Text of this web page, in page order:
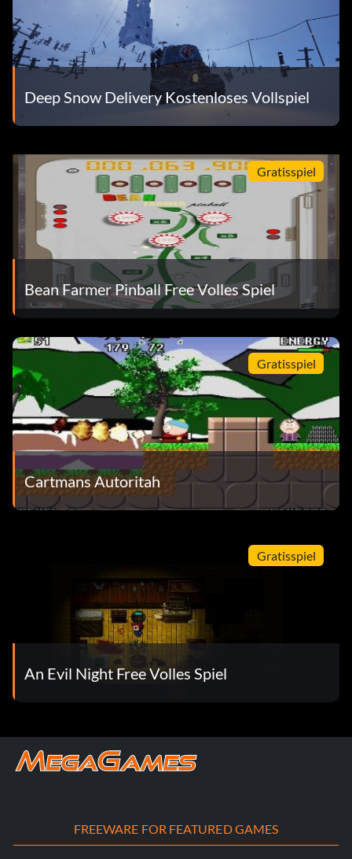
Deep Snow Delivery Kostenloses Vollspiel
Gratisspiel
Bean Farmer Pinball Free Volles Spiel
Gratisspiel
Cartmans Autoritah
Gratisspiel
An Evil Night Free Volles Spiel
FREEWARE FOR FEATURED GAMES